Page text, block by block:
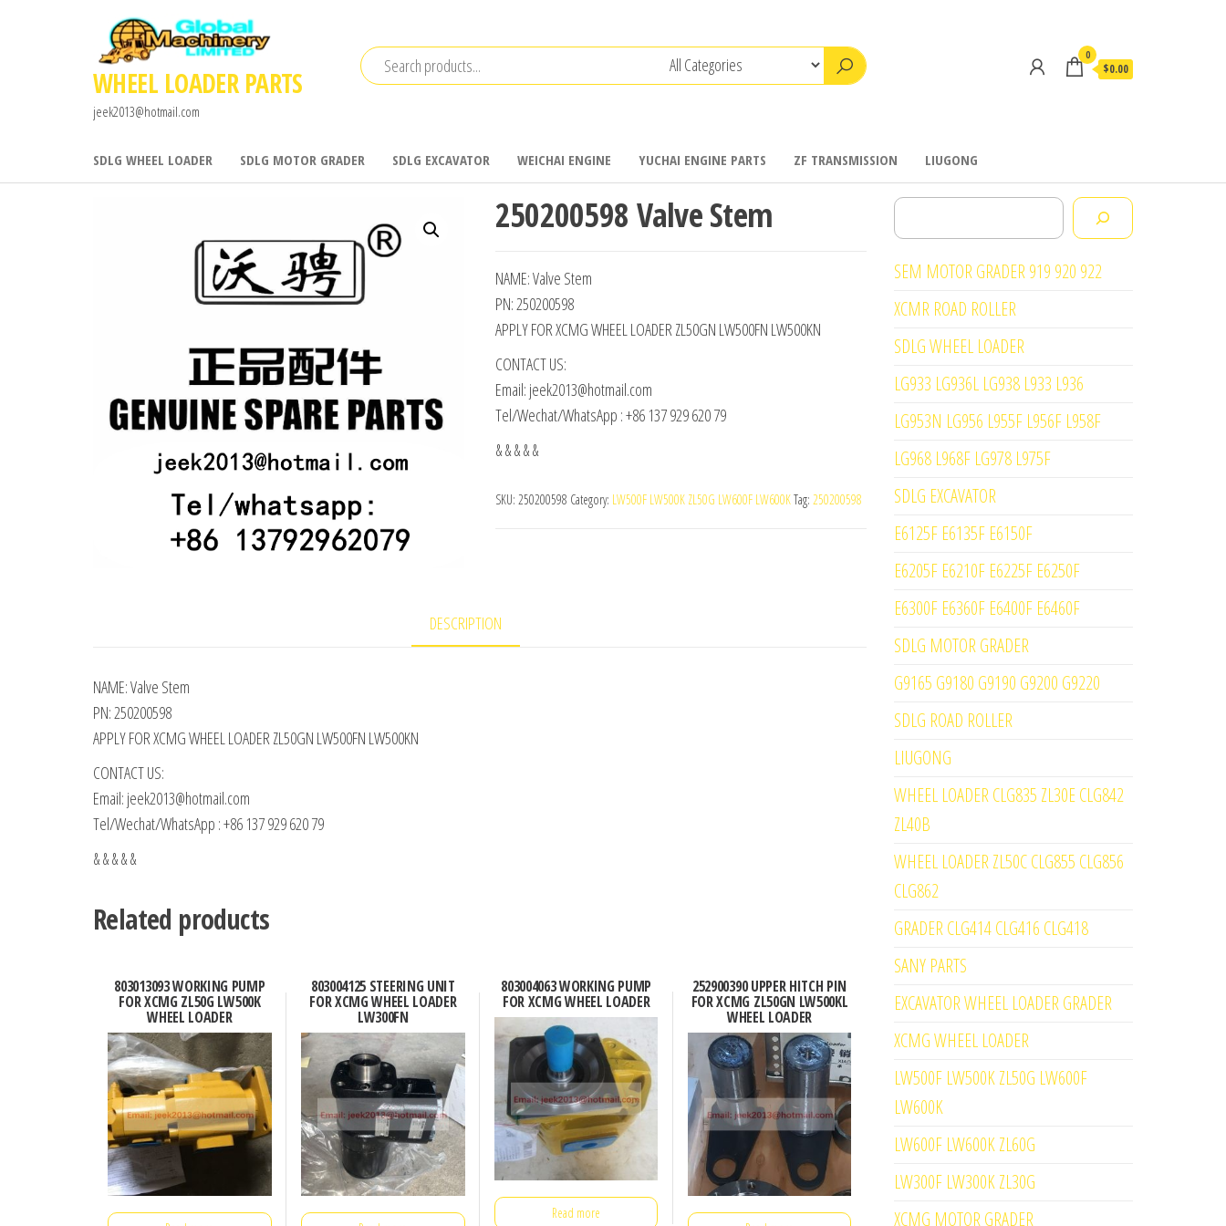
WHEEL LOADER PARTS
jeek2013@hotmail.com
0
$0.00
SDLG WHEEL LOADER SDLG MOTOR GRADER SDLG EXCAVATOR WEICHAI ENGINE YUCHAI ENGINE PARTS ZF TRANSMISSION LIUGONG
250200598 Valve Stem
NAME: Valve Stem
PN: 250200598
APPLY FOR XCMG WHEEL LOADER ZL50GN LW500FN LW500KN
CONTACT US:
Email: jeek2013@hotmail.com
Tel/Wechat/WhatsApp : +86 137 929 620 79
& & & & &
SKU: 250200598 Category: LW500F LW500K ZL50G LW600F LW600KTag: 250200598
DESCRIPTION
NAME: Valve Stem
PN: 250200598
APPLY FOR XCMG WHEEL LOADER ZL50GN LW500FN LW500KN
CONTACT US:
Email: jeek2013@hotmail.com
Tel/Wechat/WhatsApp : +86 137 929 620 79
& & & & &
Related products
803013093 WORKING PUMP
FOR XCMG ZL50G LW500K
WHEEL LOADER
803004125 STEERING UNIT
FOR XCMG WHEEL LOADER
LW300FN
803004063 WORKING PUMP
FOR XCMG WHEEL LOADER
Read more
252900390 UPPER HITCH PIN
FOR XCMG ZL50GN LW500KL
WHEEL LOADER
Search
SEM MOTOR GRADER 919 920 922
XCMR ROAD ROLLER
SDLG WHEEL LOADER
LG933 LG936L LG938 L933 L936
LG953N LG956 L955F L956F L958F
LG968 L968F LG978 L975F
SDLG EXCAVATOR
E6125F E6135F E6150F
E6205F E6210F E6225F E6250F
E6300F E6360F E6400F E6460F
SDLG MOTOR GRADER
G9165 G9180 G9190 G9200 G9220
SDLG ROAD ROLLER
LIUGONG
WHEEL LOADER CLG835 ZL30E CLG842
ZL40B
WHEEL LOADER ZL50C CLG855 CLG856
CLG862
GRADER CLG414 CLG416 CLG418
SANY PARTS
EXCAVATOR WHEEL LOADER GRADER
XCMG WHEEL LOADER
LW500F LW500K ZL50G LW600F
LW600K
LW600F LW600K ZL60G
LW300F LW300K ZL30G
XCMG MOTOR GRADER